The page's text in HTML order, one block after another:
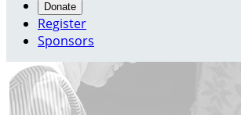
Donate
Register
Sponsors